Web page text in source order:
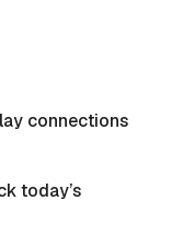
connections
today’s